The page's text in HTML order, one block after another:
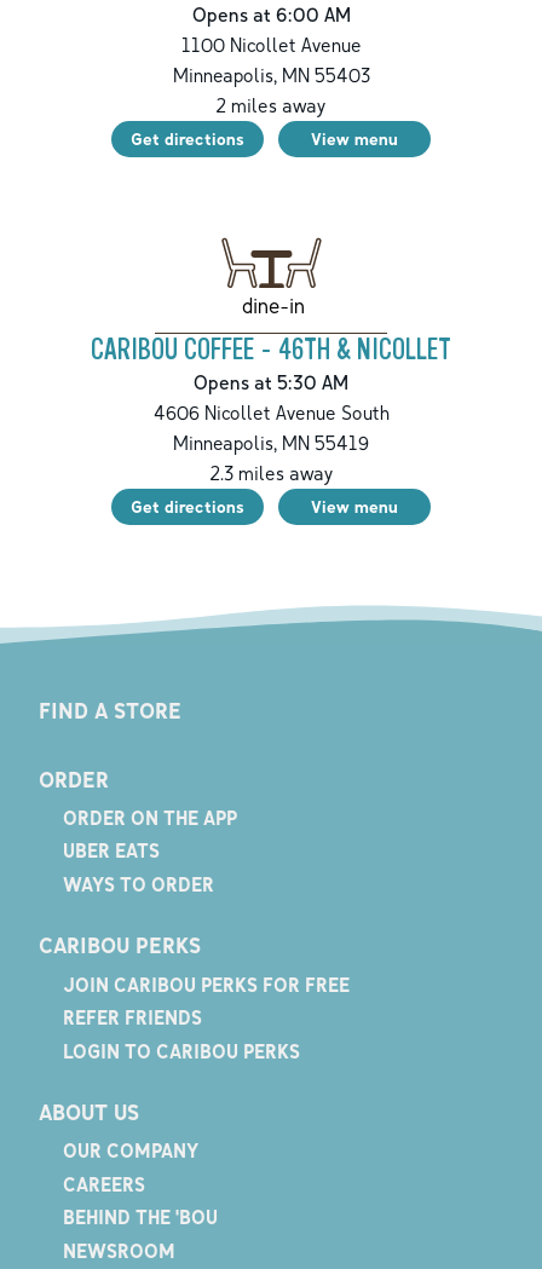
Opens at 6:00 AM
1100 Nicollet Avenue
Minneapolis,MN55403
2 miles away
Get directions View menu
dine-in
CARIBOU COFFEE - 46TH & NICOLLET
Opens at 5:30 AM
4606 Nicollet Avenue South
Minneapolis, MN 55419
2.3miles away
Get directions View menu
FIND A STORE
ORDER
ORDER ON THE APP
UBER EATS
WAYS TO ORDER
CARIBOU PERKS
JOIN CARIBOU PERKS FOR FREE
REFER FRIENDS
LOGIN TO CARIBOU PERKS
ABOUT US
OUR COMPANY
CAREERS
BEHIND THE 'BOU
NEWSROOM